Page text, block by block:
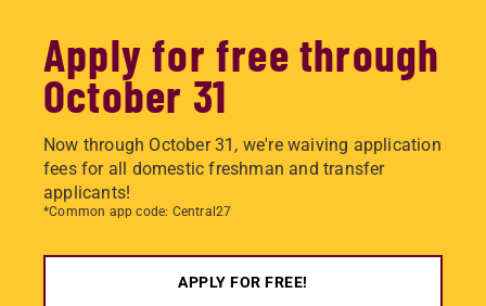
Apply for free through
October 31
Now through October 31, we're waiving application
fees for all domestic freshman and transfer
applicants!
*Common app code: Central27
APPLY FOR FREE!